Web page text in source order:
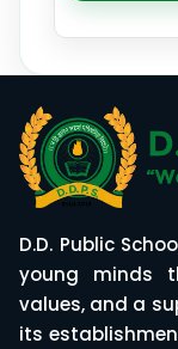
D.D. Public
young minds
values, and a
its